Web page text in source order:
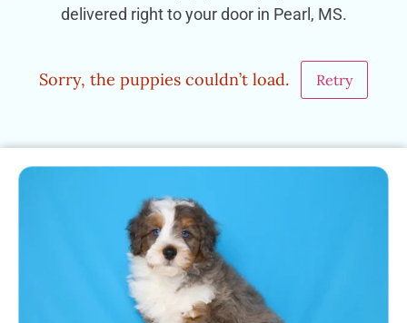
delivered right to your door in Pearl, MS.
Sorry, the puppies couldn’t load. Retry